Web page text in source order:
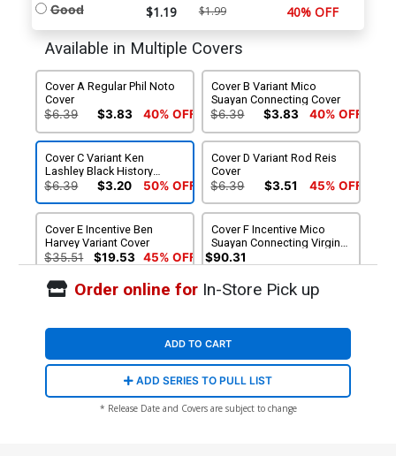
Good $1.19 $1.99 40% OFF
Available in Multiple Covers
Cover A Regular Phil Noto
Cover
$6.39 $3.83 40% OFF
Cover B Variant Mico
Suayan Connecting Cover
$6.39 $3.83 40% OFF
Cover C Variant Ken
Lashley Black History
Month Cover
$6.39 $3.20 50% OFF
Cover D Variant Rod Reis
Cover
$6.39 $3.51 45% OFF
Cover E Incentive Ben
Harvey Variant Cover
$35.51 $19.53 45% OFF
Cover F Incentive Mico
Suayan Connecting Virgin
Cover
$90.31
Order online forIn-Store Pick up
ADD TO CART
ADD SERIES TO PULL LIST
* Release Date and Covers are subject to change